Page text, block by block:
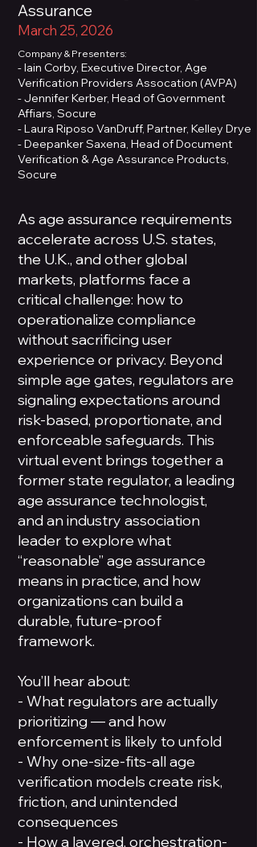
Assurance
March 25, 2026
Company & Presenters:
- Iain Corby, Executive Director, Age
Verification Providers Assocation (AVPA)
- Jennifer Kerber, Head of Government
Affiars, Socure
- Laura Riposo VanDruff, Partner, Kelley Drye
- Deepanker Saxena, Head of Document
Verification & Age Assurance Products,
Socure
As age assurance requirements
accelerate across U.S. states,
the U.K., and other global
markets, platforms face a
critical challenge: how to
operationalize compliance
without sacrificing user
experience or privacy. Beyond
simple age gates, regulators are
signaling expectations around
risk-based, proportionate, and
enforceable safeguards. This
virtual event brings together a
former state regulator, a leading
age assurance technologist,
and an industry association
leader to explore what
“reasonable” age assurance
means in practice, and how
organizations can build a
durable, future-proof
framework.
You’ll hear about:
- What regulators are actually
prioritizing — and how
enforcement is likely to unfold
- Why one-size-fits-all age
verification models create risk,
friction, and unintended
consequences
- How a layered, orchestration-